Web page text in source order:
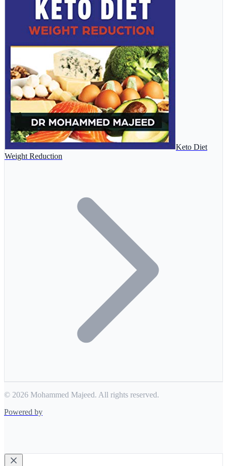
Keto Diet
Weight Reduction
© 2026 Mohammed Majeed. All rights reserved.
Powered by